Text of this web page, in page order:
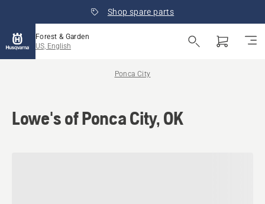
Shop spare parts
Forest & Garden
US, English
Ponca City
Lowe's of Ponca City, OK